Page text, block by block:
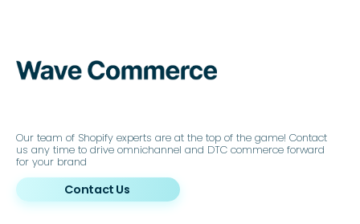
Our team of Shopify experts are at the top of the game! Contact
us any time to drive omnichannel and DTC commerce forward
for your brand
Contact Us